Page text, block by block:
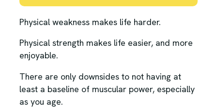
Physical weakness makes life harder.
Physical strength makes life easier, and more
enjoyable.
There are only downsides to not having at
least a baseline of muscular power, especially
as you age.